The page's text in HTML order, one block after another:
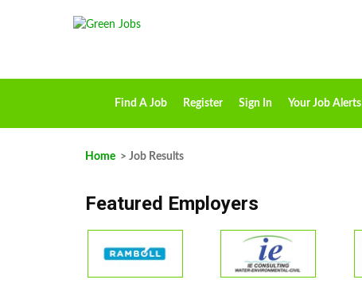
Find A Job Register Sign In Your Job Alerts
Home > Job Results
Featured Employers